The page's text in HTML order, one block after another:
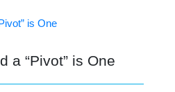
a “Pivot” is One